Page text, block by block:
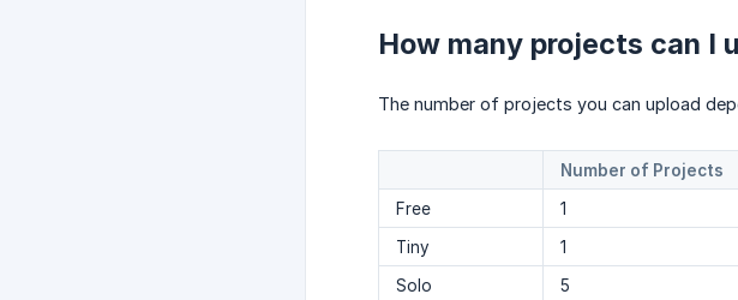
How many projects can I
The number of projects you can upload
Number of Projects
Free
1
Tiny
1
Solo
5